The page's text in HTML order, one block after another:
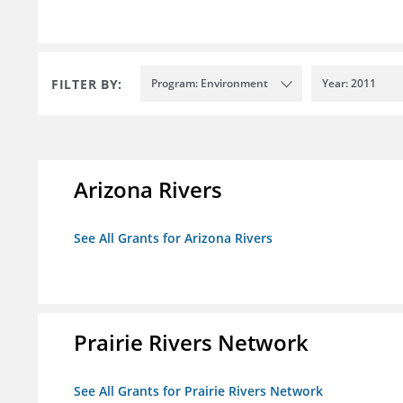
FILTER BY: Program: Environment Year: 2011
Arizona Rivers
See All Grants for Arizona Rivers
Prairie Rivers Network
See All Grants for Prairie Rivers Network